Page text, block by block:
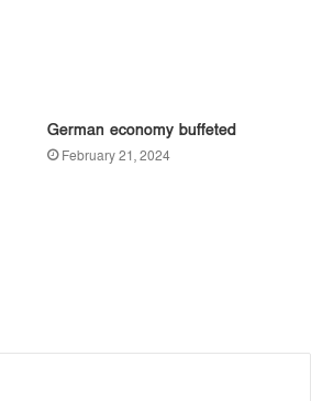
German economy buffeted
February 21, 2024